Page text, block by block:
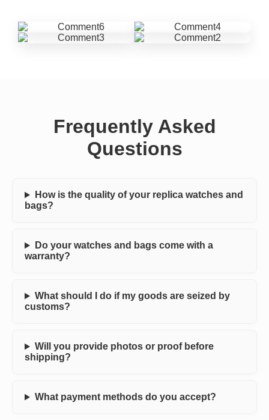
Frequently Asked
Questions
How is the quality of your replica watches and
bags?
Do your watches and bags come with a
warranty?
What should I do if my goods are seized by
customs?
Will you provide photos or proof before
shipping?
What payment methods do you accept?